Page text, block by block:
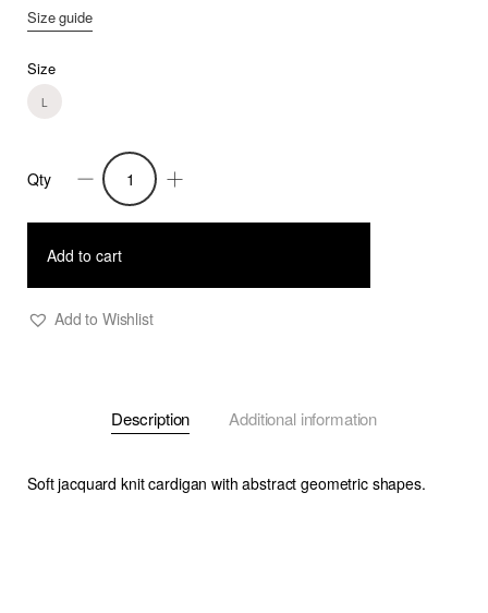
Size guide
Size
L
Ivy7
-
Soft
Cardigan
Qty
Add to cart
Add to Wishlist
Description Additional information
Soft jacquard knit cardigan with abstract geometric shapes.